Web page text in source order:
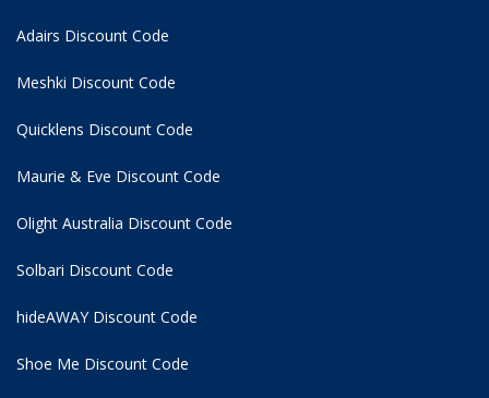
Adairs Discount Code
Meshki Discount Code
Quicklens Discount Code
Maurie & Eve Discount Code
Olight Australia Discount Code
Solbari Discount Code
hideAWAY Discount Code
Shoe Me Discount Code